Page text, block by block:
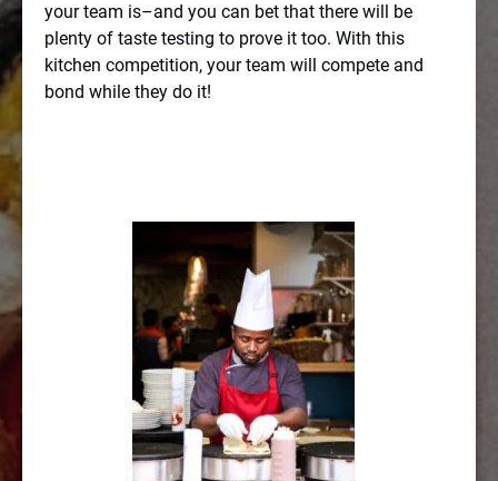
your team is–and you can bet that there will be
plenty of taste testing to prove it too. With this
kitchen competition, your team will compete and
bond while they do it!